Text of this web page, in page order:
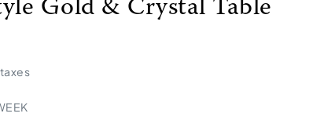
Gold & Crystal Table